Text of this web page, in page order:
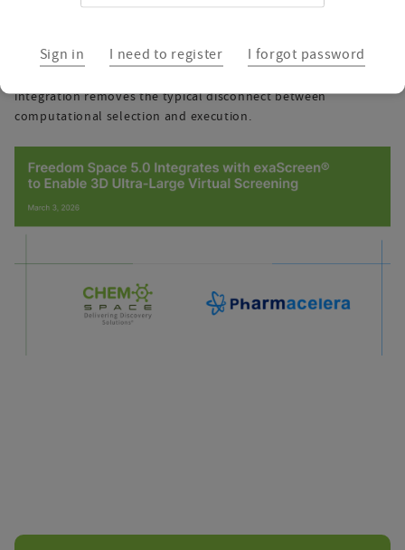
For programs where hit quality, scaffold novelty, and
integration removes the typical disconnect between
computational selection and execution.
Sign in I need to register I forgot password